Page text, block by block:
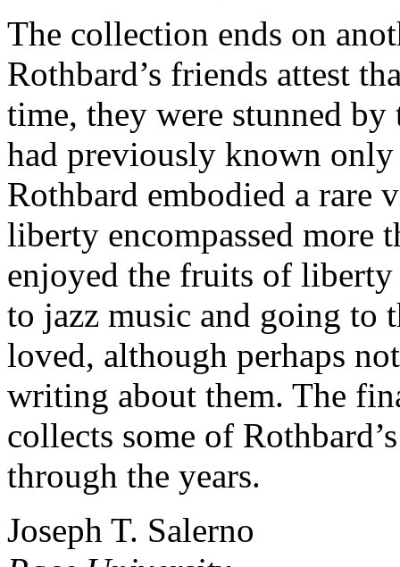
The collection ends on
Rothbard’s friends attest
time, they were stunned
had previously known
Rothbard embodied a rare
liberty encompassed more
enjoyed the fruits of
to jazz music and going to
loved, although perhaps
writing about them. The
collects some of
through the years.
Joseph T. Salerno